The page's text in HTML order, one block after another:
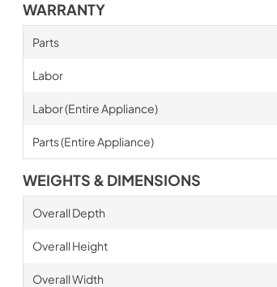
WARRANTY
Parts
Labor
Labor (Entire Appliance)
Parts (Entire Appliance)
WEIGHTS & DIMENSIONS
Overall Depth
Overall Height
Overall Width